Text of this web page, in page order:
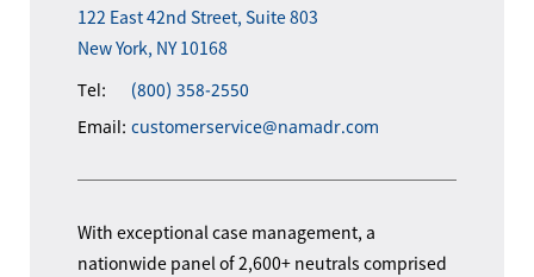
122 East 42nd Street, Suite 803
New York, NY 10168
Tel:
(800) 358-2550
Email: customerservice@namadr.com
With exceptional case management, a
nationwide panel of 2,600+ neutrals comprised